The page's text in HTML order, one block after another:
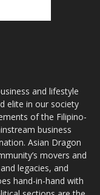
and lifestyle
elite in our society
of the Filipino-
business
Asian Dragon
movers and
legacies, and
hand-in-hand with